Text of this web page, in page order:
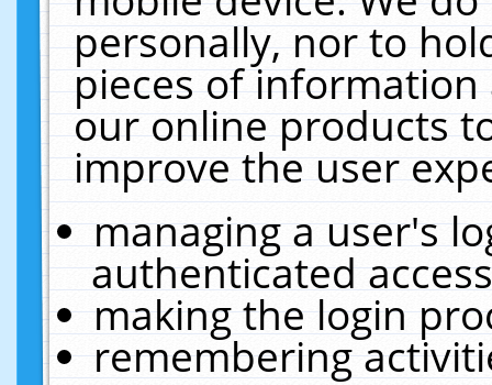
personally, nor to
pieces of
our online products
improve the user
managing a user's
authenticated
making the login
remembering